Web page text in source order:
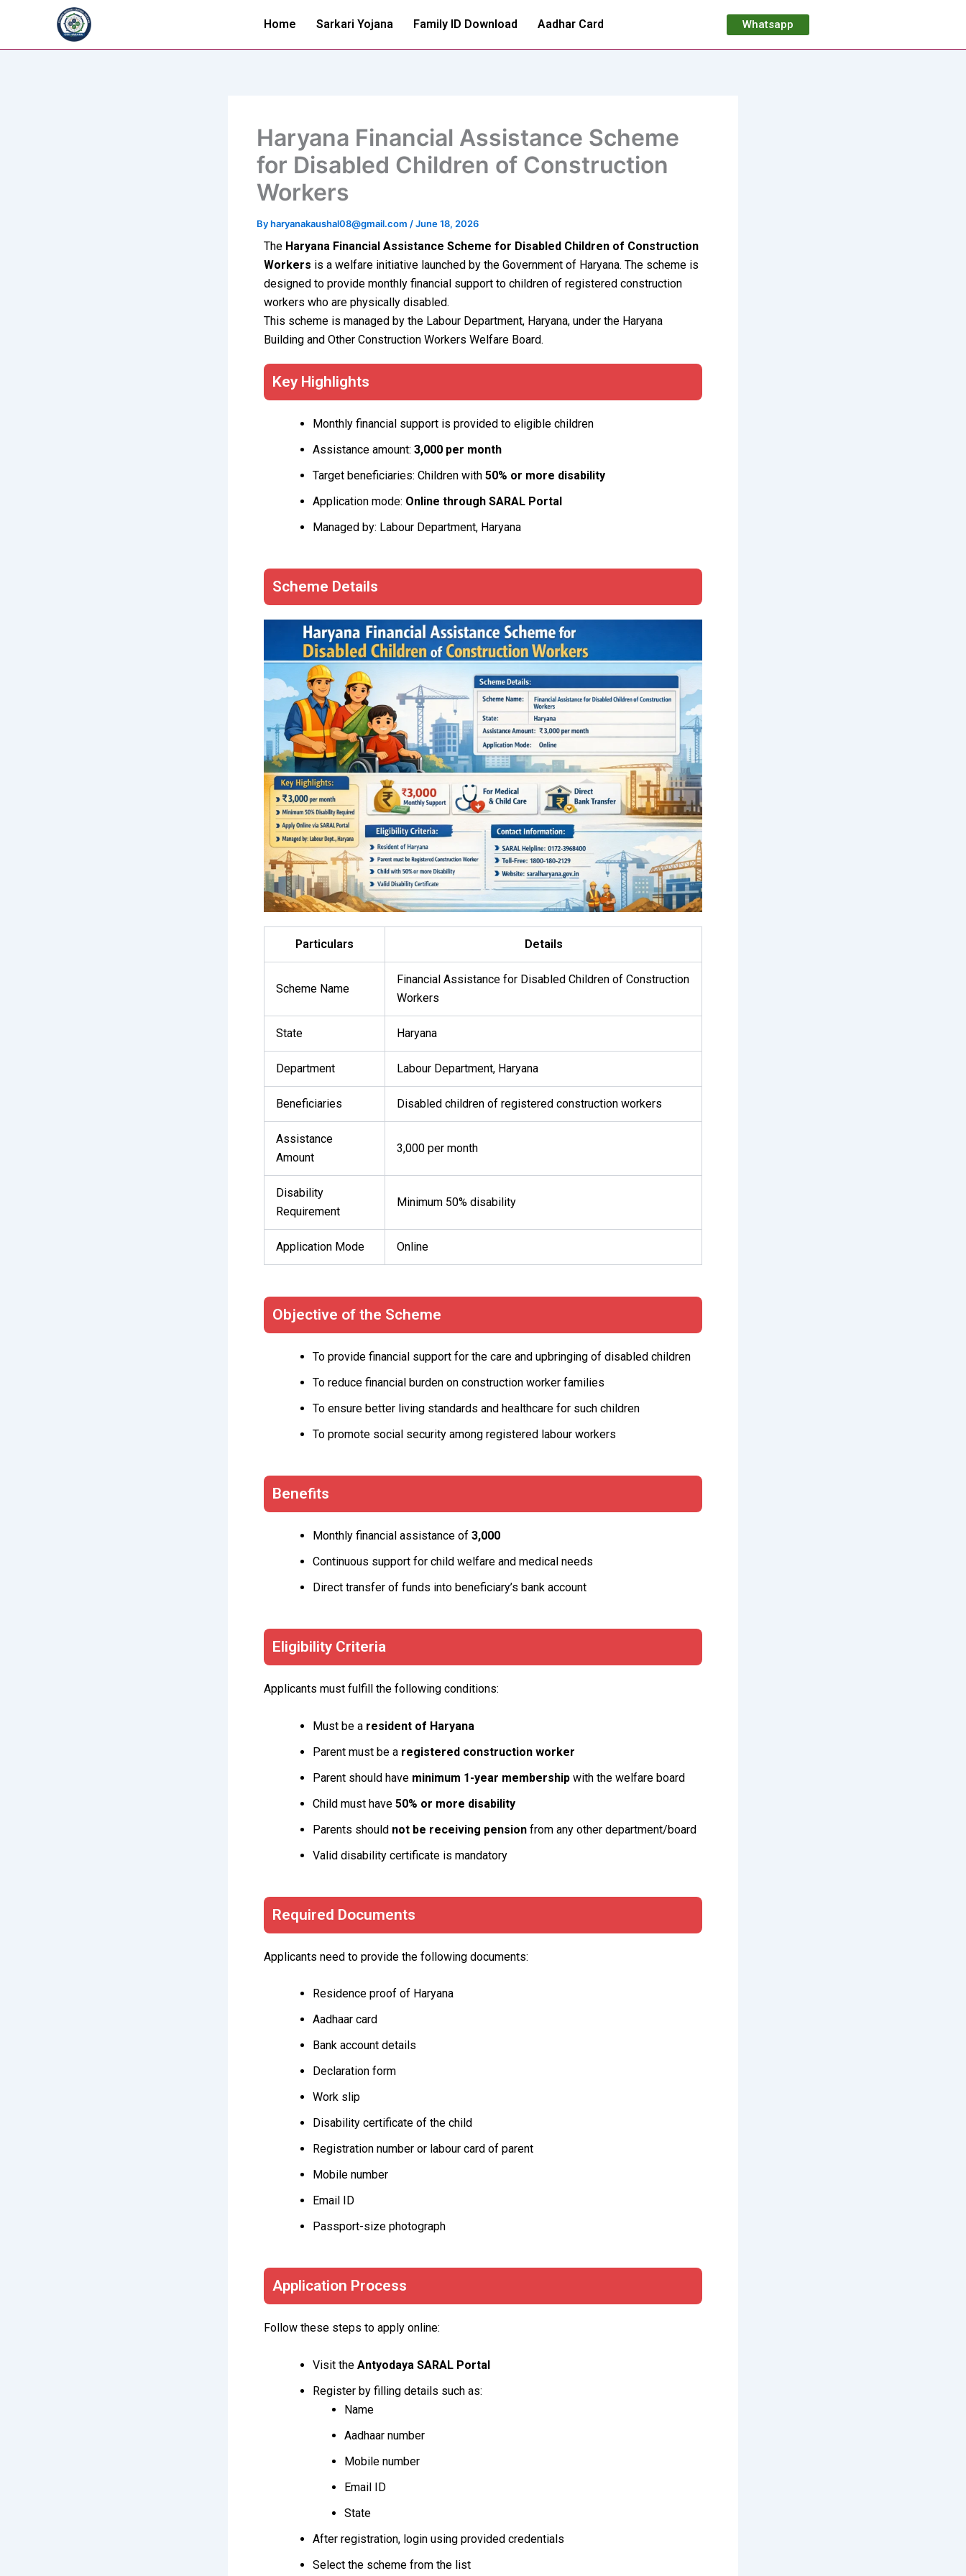
content
Home Sarkari Yojana Family ID Download Aadhar Card Whatsapp
Haryana Financial Assistance Scheme
for Disabled Children of Construction
Workers
Byharyanakaushal08@gmail.com /June 18, 2026
The Haryana Financial Assistance Scheme for Disabled Children of Construction
Workers is a welfare initiative launched by the Government of Haryana. The scheme is
designed to provide monthly financial support to children of registered construction
workers who are physically disabled.
This scheme is managed by the Labour Department, Haryana, under the Haryana
Building and Other Construction Workers Welfare Board.
Key Highlights
Monthly financial support is provided to eligible children
Assistance amount: ₹3,000 per month
Target beneficiaries: Children with 50% or more disability
Application mode: Online through SARAL Portal
Managed by: Labour Department, Haryana
Scheme Details
Particulars Details
Scheme Name
Financial Assistance for Disabled Children of Construction
Workers
State Haryana
Department Labour Department, Haryana
Beneficiaries Disabled children of registered construction workers
Assistance
Amount
₹3,000 per month
Disability
Requirement
Minimum 50% disability
Application Mode Online
Objective of the Scheme
To provide financial support for the care and upbringing of disabled children
To reduce financial burden on construction worker families
To ensure better living standards and healthcare for such children
To promote social security among registered labour workers
Benefits
Monthly financial assistance of ₹3,000
Continuous support for child welfare and medical needs
Direct transfer of funds into beneficiary’s bank account
Eligibility Criteria
Applicants must fulfill the following conditions:
Must be a resident of Haryana
Parent must be a registered construction worker
Parent should have minimum 1-year membership with the welfare board
Child must have 50% or more disability
Parents should not be receiving pension from any other department/board
Valid disability certificate is mandatory
Required Documents
Applicants need to provide the following documents:
Residence proof of Haryana
Aadhaar card
Bank account details
Declaration form
Work slip
Disability certificate of the child
Registration number or labour card of parent
Mobile number
Email ID
Passport-size photograph
Application Process
Follow these steps to apply online:
Visit the Antyodaya SARAL Portal
Register by filling details such as:
Name
Aadhaar number
Mobile number
Email ID
State
After registration, login using provided credentials
Select the scheme from the list